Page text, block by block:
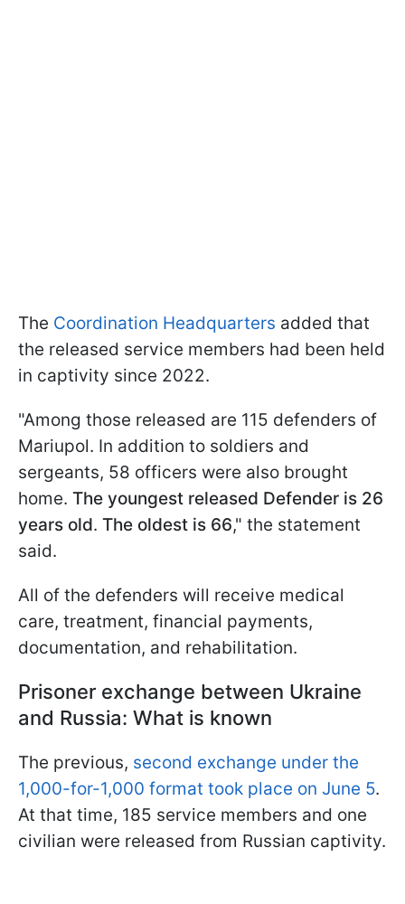
The Coordination Headquarters added that
the released service members had been held
in captivity since 2022.
"Among those released are 115 defenders of
Mariupol. In addition to soldiers and
sergeants, 58 officers were also brought
home. The youngest released Defender is 26
years old. The oldest is 66," the statement
said.
All of the defenders will receive medical
care, treatment, financial payments,
documentation, and rehabilitation.
Prisoner exchange between Ukraine
and Russia: What is known
The previous, second exchange under the
1,000-for-1,000 format took place on June 5.
At that time, 185 service members and one
civilian were released from Russian captivity.